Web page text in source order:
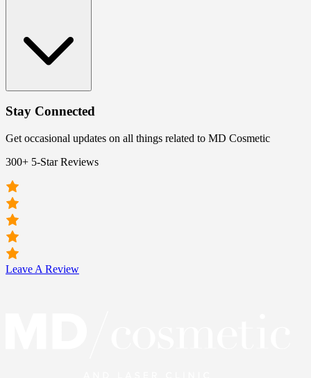
Stay Connected
Get occasional updates on all things related to MD Cosmetic
300+ 5-Star Reviews
Leave A Review